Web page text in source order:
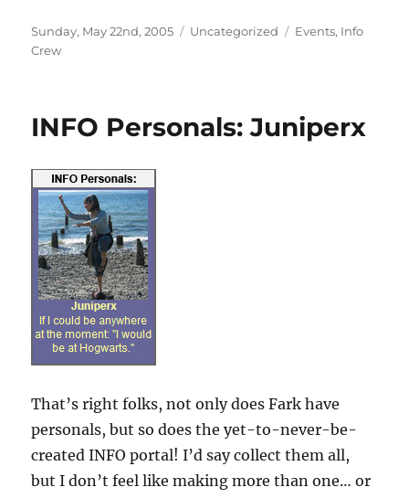
Posted
on
Sunday, May 22nd, 2005 Categories
Uncategorized Tags
Events, Info
Crew
INFO Personals: Juniperx
That’s right folks, not only does Fark have
personals, but so does the yet-to-never-be-
created INFO portal! I’d say collect them all,
but I don’t feel like making more than one… or